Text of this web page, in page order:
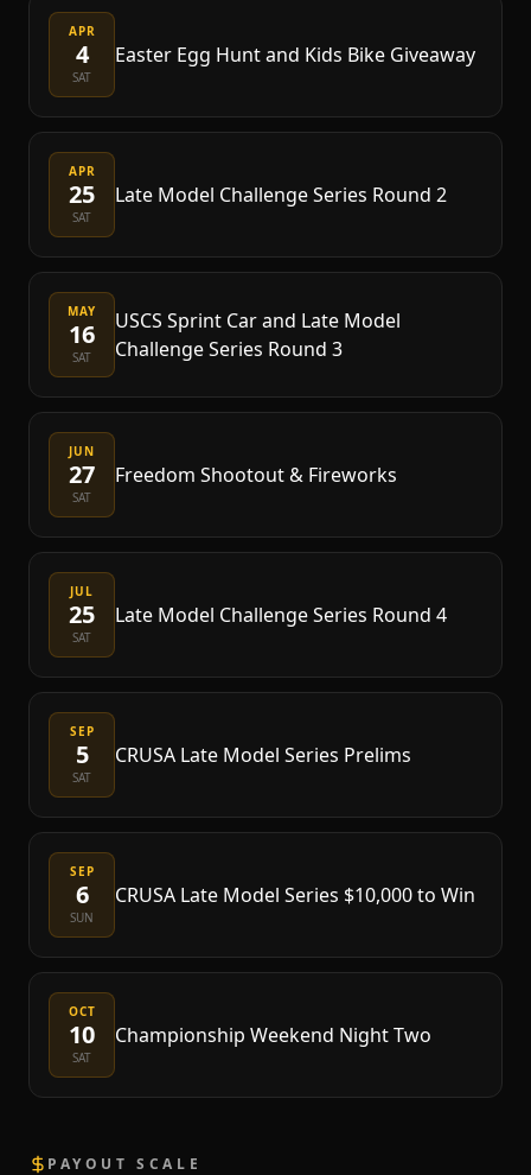
APR
4
SAT
Easter Egg Hunt and Kids Bike Giveaway
APR
25
SAT
Late Model Challenge Series Round 2
MAY
16
SAT
USCS Sprint Car and Late Model
Challenge Series Round 3
JUN
27
SAT
Freedom Shootout & Fireworks
JUL
25
SAT
Late Model Challenge Series Round 4
SEP
5
SAT
CRUSA Late Model Series Prelims
SEP
6
SUN
CRUSA Late Model Series $10,000 to Win
OCT
10
SAT
Championship Weekend Night Two
PAYOUT SCALE